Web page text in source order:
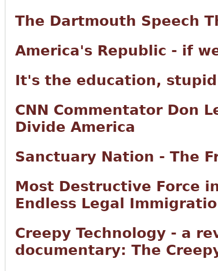
The Dartmouth Speech
America's Republic - if
It's the education, stupid
CNN Commentator Don
Divide America
Sanctuary Nation - The
Most Destructive Force
Endless Legal
Creepy Technology - a
documentary: The